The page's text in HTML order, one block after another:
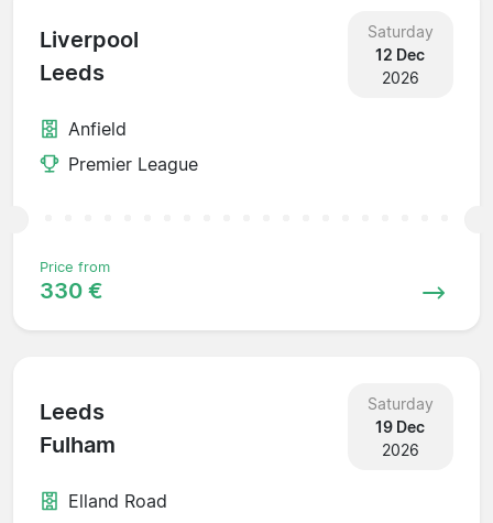
Liverpool
Leeds
Saturday
12 Dec
2026
Anfield
Premier League
Price from
330 €
Leeds
Fulham
Saturday
19 Dec
2026
Elland Road